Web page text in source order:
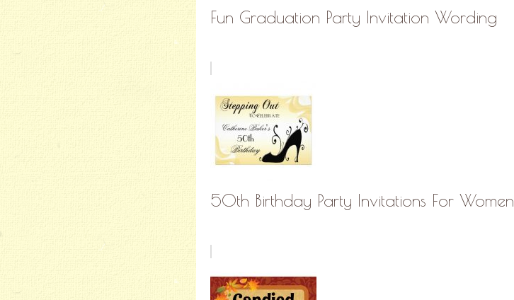
Fun Graduation Party Invitation Wording
50th Birthday Party Invitations For Women